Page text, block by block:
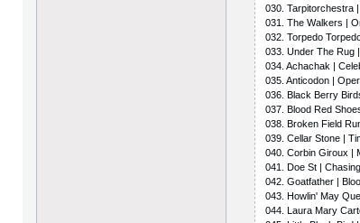
030. Tarpitorchestra
031. The Walkers |
032. Torpedo
033. Under The Rug
034. Achachak |
035. Anticodon |
036. Black Berry
037. Blood Red
038. Broken Field
039. Cellar Stone |
040. Corbin Giroux |
041. Doe St |
042. Goatfather |
043. Howlin' May
044. Laura Mary